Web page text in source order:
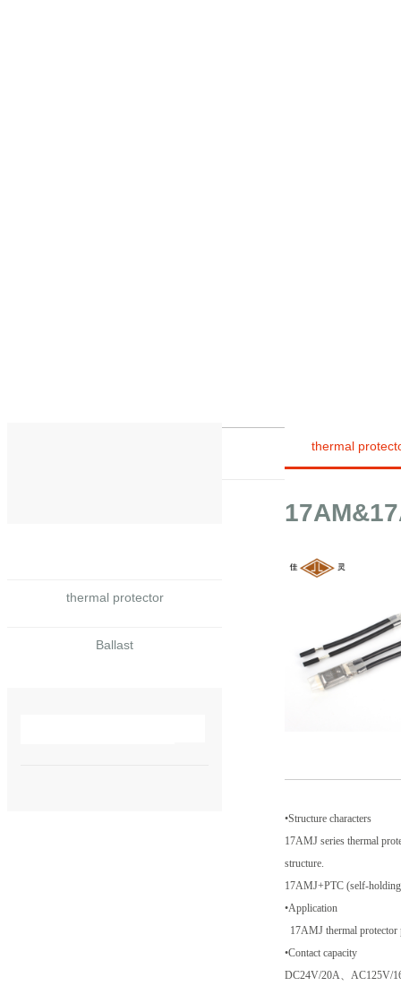
thermal protector
Ballast
thermal
•Structure characters
17AMJ series thermal
structure.
17AMJ+PTC (self-holding
•Application
17AMJ thermal protector
•Contact capacity
DC24V/20A、AC125V/